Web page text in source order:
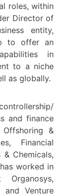
roles, within
Director of
entity,
to offer an
in
to a niche
as globally.
and finance
Offshoring &
Financial
& Chemicals,
worked in
and Venture